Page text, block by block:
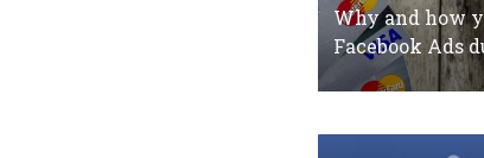
Why and how
Facebook Ads